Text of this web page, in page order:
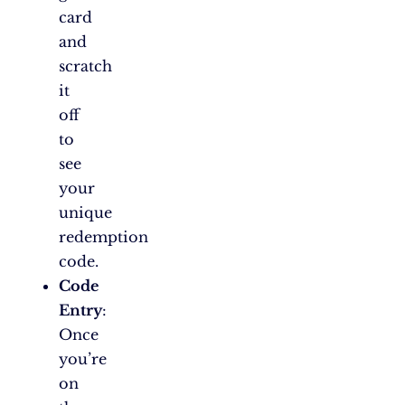
card
and
scratch
it
off
to
see
your
unique
redemption
code.
Code
Entry:
Once
you’re
on